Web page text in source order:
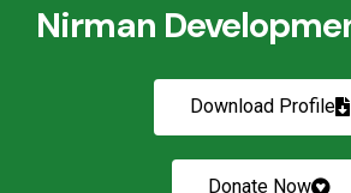
Nirman
Download Profile
Donate Now